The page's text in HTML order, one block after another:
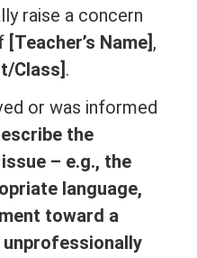
raise a concern
[Teacher’s Name] ,
Class] .
or was informed
the
– e.g., the
language,
toward a